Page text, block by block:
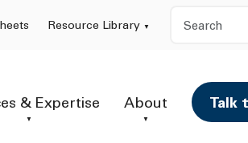
Resource Library
& Expertise About Talk